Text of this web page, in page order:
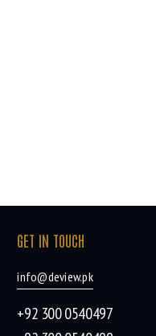
GET IN TOUCH
info@deview.pk
+92 300 0540497